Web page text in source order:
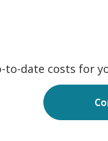
date costs for